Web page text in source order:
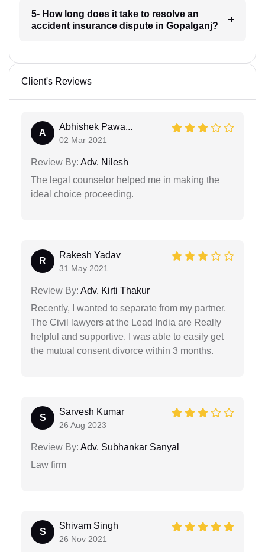
5- How long does it take to resolve an
accident insurance dispute in Gopalganj?
Client's Reviews
A
Abhishek Pawa...
02 Mar 2021
Review By: Adv. Nilesh
The legal counselor helped me in making the
ideal choice proceeding.
R
Rakesh Yadav
31 May 2021
Review By: Adv. Kirti Thakur
Recently, I wanted to separate from my partner.
The Civil lawyers at the Lead India are Really
helpful and supportive. I was able to easily get
the mutual consent divorce within 3 months.
S
Sarvesh Kumar
26 Aug 2023
Review By: Adv. Subhankar Sanyal
Law firm
S
Shivam Singh
26 Nov 2021